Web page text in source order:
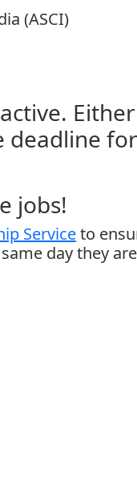
(ASCI)
deadline
jobs!
Serviceto
day they